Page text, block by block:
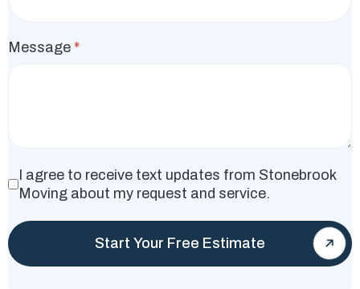
Message *
I agree to receive text updates from Stonebrook
Moving about my request and service.
Start Your Free Estimate